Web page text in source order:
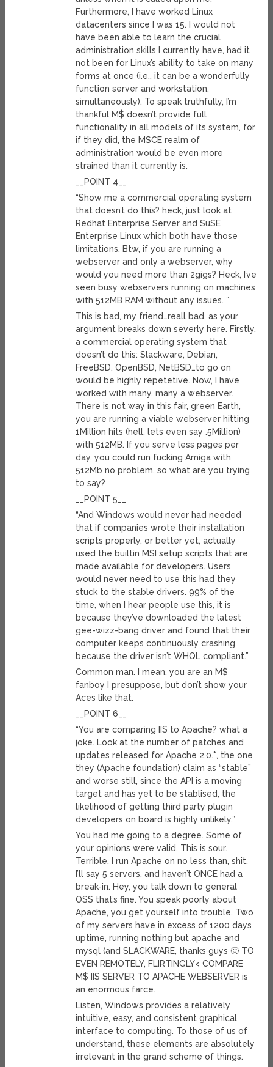
Furthermore, I have worked Linux
datacenters since I was 15. I would not
have been able to learn the crucial
administration skills I currently have, had it
not been for Linux’s ability to take on many
forms at once (i.e., it can be a wonderfully
function server and workstation,
simultaneously). To speak truthfully, I’m
thankful M$ doesn’t provide full
functionality in all models of its system, for
if they did, the MSCE realm of
administration would be even more
strained than it currently is.
__POINT 4__
“Show me a commercial operating system
that doesn’t do this? heck, just look at
Redhat Enterprise Server and SuSE
Enterprise Linux which both have those
limitations. Btw, if you are running a
webserver and only a webserver, why
would you need more than 2gigs? Heck, I’ve
seen busy webservers running on machines
with 512MB RAM without any issues. ”
This is bad, my friend…reall bad, as your
argument breaks down severly here. Firstly,
a commercial operating system that
doesn’t do this: Slackware, Debian,
FreeBSD, OpenBSD, NetBSD…to go on
would be highly repetetive. Now, I have
worked with many, many a webserver.
There is not way in this fair, green Earth,
you are running a viable webserver hitting
1Million hits (hell, lets even say .5Million)
with 512MB. If you serve less pages per
day, you could run fucking Amiga with
512Mb no problem, so what are you trying
to say?
__POINT 5__
“And Windows would never had needed
that if companies wrote their installation
scripts properly, or better yet, actually
used the builtin MSI setup scripts that are
made available for developers. Users
would never need to use this had they
stuck to the stable drivers. 99% of the
time, when I hear people use this, it is
because they’ve downloaded the latest
gee-wizz-bang driver and found that their
computer keeps continuously crashing
because the driver isn’t WHQL compliant.”
Common man. I mean, you are an M$
fanboy I presuppose, but don’t show your
Aces like that.
__POINT 6__
“You are comparing IIS to Apache? what a
joke. Look at the number of patches and
updates released for Apache 2.0.*, the one
they (Apache foundation) claim as “stable”
and worse still, since the API is a moving
target and has yet to be stablised, the
likelihood of getting third party plugin
developers on board is highly unlikely.”
You had me going to a degree. Some of
your opinions were valid. This is sour.
Terrible. I run Apache on no less than, shit,
I’ll say 5 servers, and haven’t ONCE had a
break-in. Hey, you talk down to general
OSS that’s fine. You speak poorly about
Apache, you get yourself into trouble. Two
of my servers have in excess of 1200 days
uptime, running nothing but apache and
mysql (and SLACKWARE, thanks guys 🙂 TO
EVEN REMOTELY, FLIRTINGLY< COMPARE
M$ IIS SERVER TO APACHE WEBSERVER is
an enormous farce.
Listen, Windows provides a relatively
intuitive, easy, and consistent graphical
interface to computing. To those of us of
understand, these elements are absolutely
irrelevant in the grand scheme of things.